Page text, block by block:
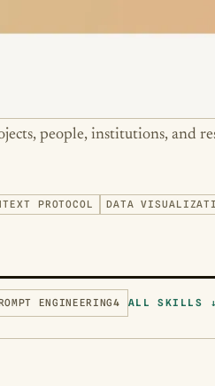
people, institutions, and
PROTOCOL DATA
ENGINEERING4 ALL SKILLS ↓